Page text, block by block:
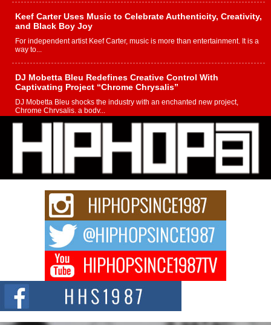
Keef Carter Uses Music to Celebrate Authenticity, Creativity,
and Black Boy Joy
For independent artist Keef Carter, music is more than entertainment. It is a
way to...
DJ Mobetta Bleu Redefines Creative Control With
Captivating Project “Chrome Chrysalis”
DJ Mobetta Bleu shocks the industry with an enchanted new project,
Chrome Chrysalis, a body...
Michael M Jeni Returns to His R&B Roots with Emotionally
Charged New Single “Played”
Rapidly evolving Afro R&B artist, Michael M Jeni represents a modern
strain of Afrobeats, one...
Rising Star Avery Franklin: The Independent Artist Making
Waves with “Took The Bait”
The music scene is abuzz with the emergence of Avery Franklin, a dynamic
Don Kilam & Donald Trump: The New Wave of Private
Citizenship Movement Shaking Up the Scene
The Red Rock Casino recently became the epicenter of a powerful private
summit spotlighting Don...